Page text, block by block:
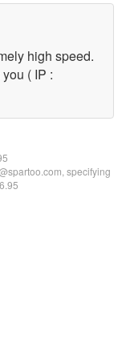
high speed.
( IP :
specifying